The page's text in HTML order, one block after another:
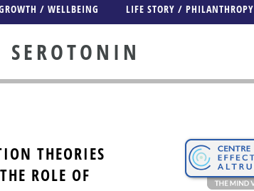
/ WELLBEING LIFE STORY / PHILANTHROPY
THEORIES
ROLE OF